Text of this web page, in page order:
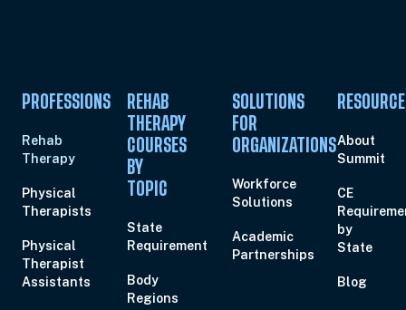
PROFESSIONS
Rehab
Therapy
Physical
Therapists
Physical
Therapist
Assistants
REHAB
THERAPY
COURSES
BY
TOPIC
State
Requirement
Body
Regions
SOLUTIONS
FOR
ORGANIZATIONS
Workforce
Solutions
Academic
Partnerships
About
Summit
CE
by
State
Blog